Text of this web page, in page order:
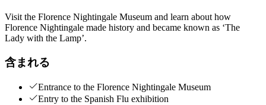
Visit the Florence Nightingale Museum and learn about how
Florence Nightingale made history and became known as ‘The
Lady with the Lamp’.
含まれる
Entrance to the Florence Nightingale Museum
Entry to the Spanish Flu exhibition